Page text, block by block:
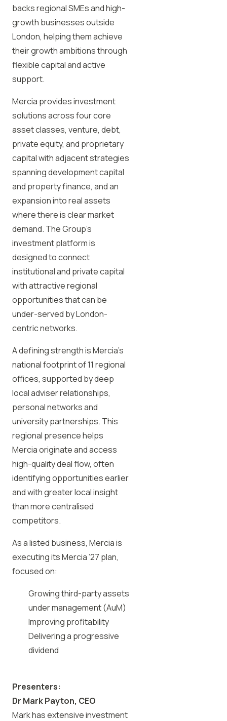
backs regional SMEs and high-
growth businesses outside
London, helping them achieve
their growth ambitions through
flexible capital and active
support.
Mercia provides investment
solutions across four core
asset classes, venture, debt,
private equity, and proprietary
capital with adjacent strategies
spanning development capital
and property finance, and an
expansion into real assets
where there is clear market
demand. The Group’s
investment platform is
designed to connect
institutional and private capital
with attractive regional
opportunities that can be
under-served by London-
centric networks.
A defining strength is Mercia’s
national footprint of 11 regional
offices, supported by deep
local adviser relationships,
personal networks and
university partnerships. This
regional presence helps
Mercia originate and access
high-quality deal flow, often
identifying opportunities earlier
and with greater local insight
than more centralised
competitors.
As a listed business, Mercia is
executing its Mercia ’27 plan,
focused on:
Growing third-party assets
under management (AuM)
Improving profitability
Delivering a progressive
dividend
Presenters:
Dr Mark Payton, CEO
Mark has extensive investment